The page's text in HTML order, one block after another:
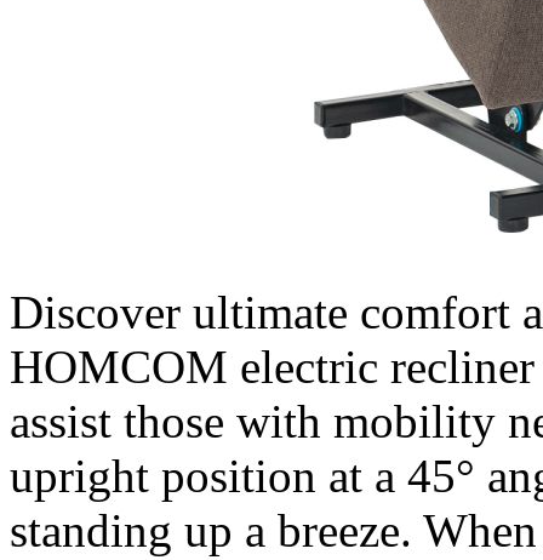
Discover ultimate comfort
HOMCOM electric
assist those with mobility
upright position at a 45°
standing up a breeze.